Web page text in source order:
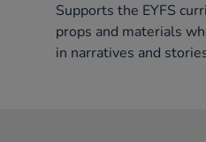
Supports the EYFS
props and materials
in narratives and